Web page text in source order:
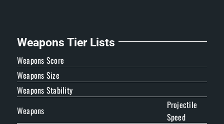
Weapons Tier Lists
Weapons Score
Weapons Size
Weapons Stability
Weapons
Projectile
Speed